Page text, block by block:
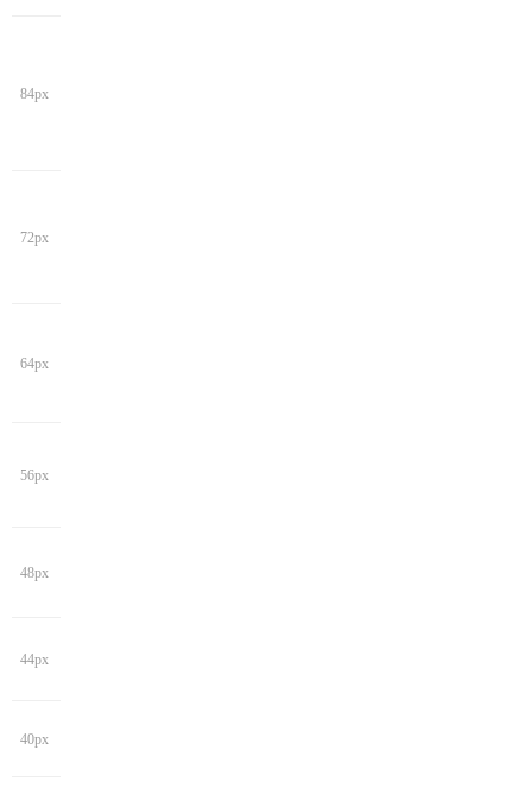
84px
72px
64px
56px
48px
44px
40px